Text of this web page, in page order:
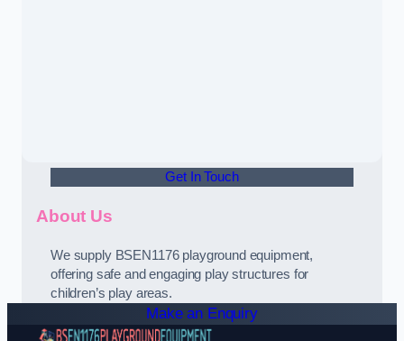
Get In Touch
About Us
We supply BSEN1176 playground equipment,
offering safe and engaging play structures for
children’s play areas.
Make an Enquiry